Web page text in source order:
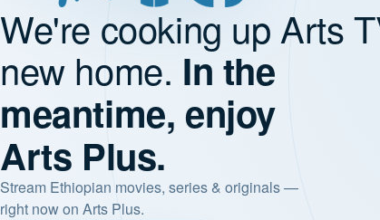
We're cooking up Arts
new home. In the
meantime, enjoy
Arts Plus.
Stream Ethiopian movies, series & originals —
right now on Arts Plus.